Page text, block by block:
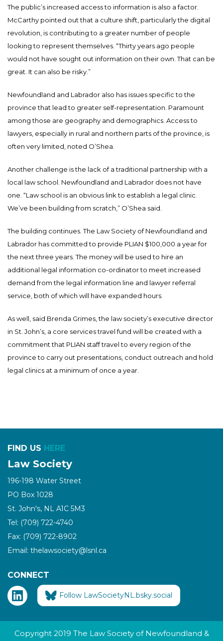
The public’s increased access to information is also a factor.
McCarthy pointed out that a culture shift, particularly the digital
revolution, is contributing to a greater number of people
looking to represent themselves. “Thirty years ago people
would not have sought out information on their own. That can be
great. It can also be risky.”
Newfoundland and Labrador also has issues specific to the
province that lead to greater self-representation. Paramount
among those are geography and demographics. Access to
lawyers, especially in rural and northern parts of the province, is
often very limited, noted O’Shea.
Another challenge is the lack of a traditional partnership with a
local law school. Newfoundland and Labrador does not have
one. “Law school is an obvious link to establish a legal clinic.
We’ve been building from scratch,” O’Shea said.
The building continues. The Law Society of Newfoundland and
Labrador has committed to provide PLIAN $100,000 a year for
the next three years. The money will be used to hire an
additional legal information co-ordinator to meet increased
demand from the legal information line and lawyer referral
service, both of which will have expanded hours.
As well, said Brenda Grimes, the law society’s executive director
in St. John’s, a core services travel fund will be created with a
commitment that PLIAN staff travel to every region of the
province to carry out presentations, conduct outreach and hold
legal clinics at a minimum of once a year.
FIND US HERE
Law Society
196-198 Water Street
PO Box 1028
St. John's, NL A1C 5M3
Tel: (709) 722-4740
Fax: (709) 722-8902
Email: thelawsociety@lsnl.ca
CONNECT
Follow LawSocietyNL.bsky.social
Copyright 2019 The Law Society of Newfoundland &